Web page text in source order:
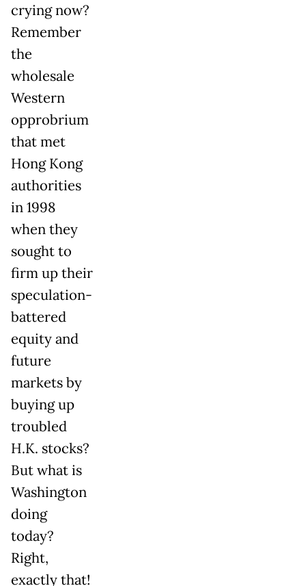
crying now?
Remember
the
wholesale
Western
opprobrium
that met
Hong Kong
authorities
in 1998
when they
sought to
firm up their
speculation-
battered
equity and
future
markets by
buying up
troubled
H.K. stocks?
But what is
Washington
doing
today?
Right,
exactly that!